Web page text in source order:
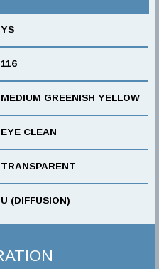
YS
116
MEDIUM GREENISH YELLOW
EYE CLEAN
TRANSPARENT
U (DIFFUSION)